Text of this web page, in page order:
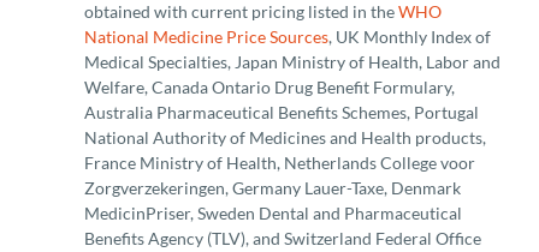
obtained with current pricing listed in theWHO
National Medicine Price Sources, UK Monthly Index of
Medical Specialties, Japan Ministry of Health, Labor and
Welfare, Canada Ontario Drug Benefit Formulary,
Australia Pharmaceutical Benefits Schemes, Portugal
National Authority of Medicines and Health products,
France Ministry of Health, Netherlands College voor
Zorgverzekeringen, Germany Lauer-Taxe, Denmark
MedicinPriser, Sweden Dental and Pharmaceutical
Benefits Agency (TLV), and Switzerland Federal Office